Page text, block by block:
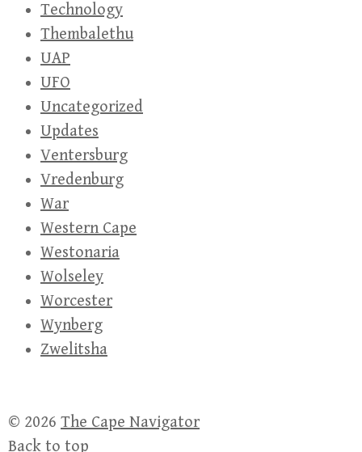
Technology
Thembalethu
UAP
UFO
Uncategorized
Updates
Ventersburg
Vredenburg
War
Western Cape
Westonaria
Wolseley
Worcester
Wynberg
Zwelitsha
© 2026 The Cape Navigator
Back to top